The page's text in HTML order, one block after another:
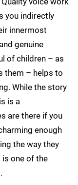
you indirectly
innermost
genuine
of children – as
them – helps to
While the story
is a
are there if you
enough
the way they
one of the